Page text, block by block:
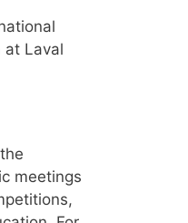
at Laval
meetings